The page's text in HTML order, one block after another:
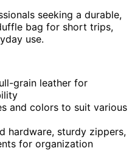
seeking a durable,
bag for short trips,
use.
grain leather for
and colors to suit various
hardware, sturdy zippers,
for organization